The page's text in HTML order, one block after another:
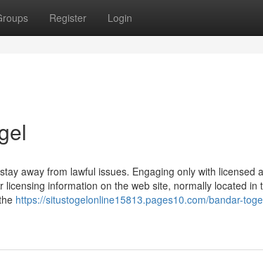
Register Login
away from lawful issues. Engaging only with licensed
information on the web site, normally located in
https://situstogelonline15813.pages10.com/bandar-